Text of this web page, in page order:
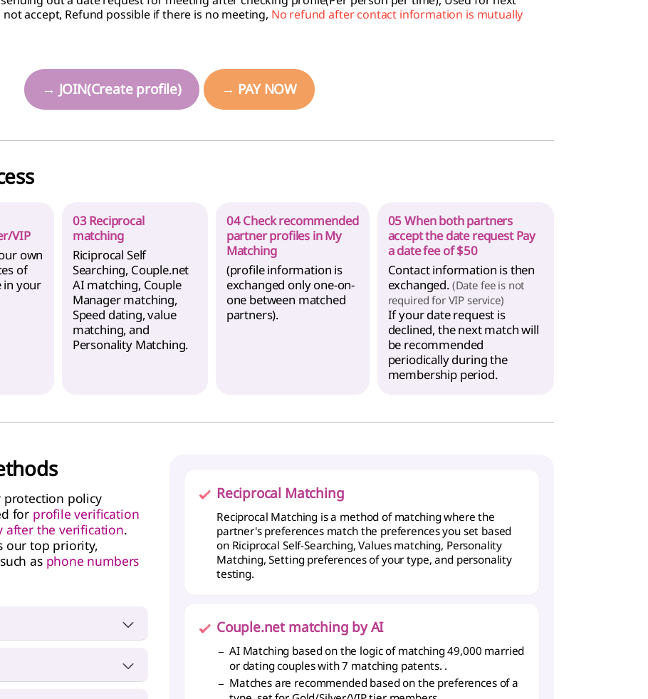
accept, Refund possible if there is no meeting, No refund after contact information is mutually
→ JOIN(Create profile) → PAY NOW
VIP
own
of
in your
03 Reciprocal
matching
Riciprocal Self
Searching, Couple.net
AI matching, Couple
Manager matching,
Speed dating, value
matching, and
Personality Matching.
04 Check recommended
partner profiles in My
Matching
(profile information is
exchanged only one-on-
one between matched
partners).
05 When both partners
accept the date request Pay
a date fee of $50
Contact information is then
exchanged. (Date fee is not
required for VIP service)
If your date request is
declined, the next match will
be recommended
periodically during the
membership period.
protection policy
for profile verification
after the verification.
our top priority,
as phone numbers
Reciprocal Matching
Reciprocal Matching is a method of matching where the
partner's preferences match the preferences you set based
on Riciprocal Self-Searching, Values matching, Personality
Matching, Setting preferences of your type, and personality
testing.
Couple.net matching by AI
AI Matching based on the logic of matching 49,000 married
or dating couples with 7 matching patents. .
Matches are recommended based on the preferences of a